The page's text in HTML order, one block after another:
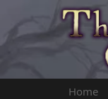
Home